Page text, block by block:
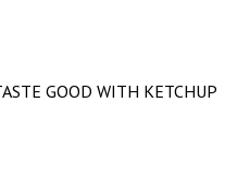
GOOD WITH KETCHUP